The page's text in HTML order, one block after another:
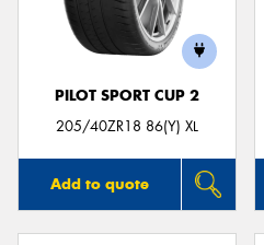
PILOT SPORT CUP 2
205/40ZR18 86(Y) XL
Add to quote